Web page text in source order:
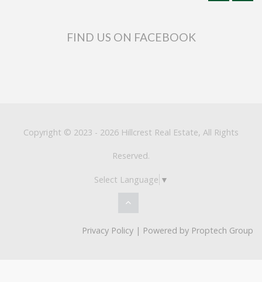
FIND US ON FACEBOOK
Copyright © 2023 - 2026 Hillcrest Real Estate, All Rights
Reserved.
Select Language ▼
Privacy Policy | Powered by Proptech Group